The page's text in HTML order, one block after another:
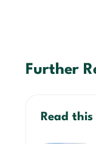
Further
Read